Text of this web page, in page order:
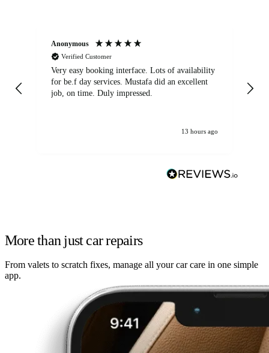
Anonymous
Verified Customer
Very easy booking interface. Lots of availability
for be.f day services. Mustafa did an excellent
job, on time. Duly impressed.
13 hours ago
More than just car repairs
From valets to scratch fixes, manage all your car care in one simple
app.